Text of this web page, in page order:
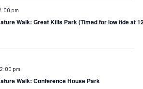
pm
Walk: Great Kills Park (Timed for low tide at
pm
Walk: Conference House Park